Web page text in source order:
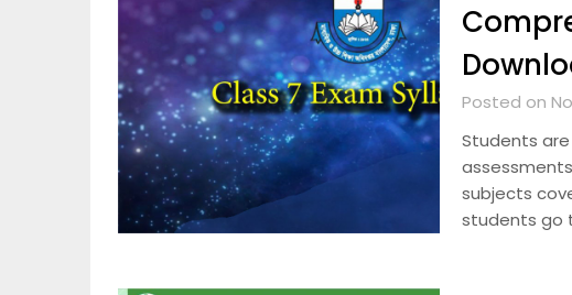
Posted on
Students
subjects
students go